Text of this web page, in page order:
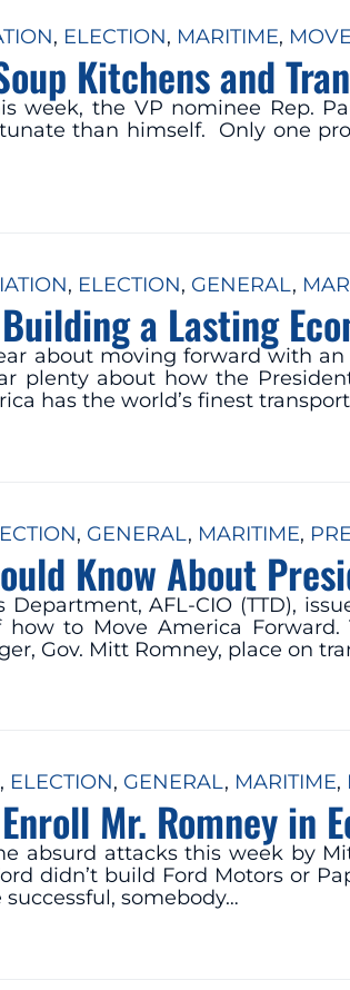
, ELECTION, MARITIME,
Kitchens and
week, the VP nominee Rep.
than himself. Only one
, ELECTION, GENERAL,
a Lasting
about moving forward with
plenty about how the
has the world’s finest
, GENERAL, MARITIME,
Know About
Department, AFL-CIO (TTD),
to Move America
Gov. Mitt Romney, place on
, ELECTION, GENERAL, MARITIME,
Mr. Romney in
absurd attacks this week by
didn’t build Ford Motors or
somebody…